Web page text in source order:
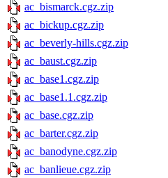
ac_bismarck.cgz.zip
ac_bickup.cgz.zip
ac_beverly-hills.cgz.zip
ac_baust.cgz.zip
ac_base1.cgz.zip
ac_base1.1.cgz.zip
ac_base.cgz.zip
ac_barter.cgz.zip
ac_banodyne.cgz.zip
ac_banlieue.cgz.zip